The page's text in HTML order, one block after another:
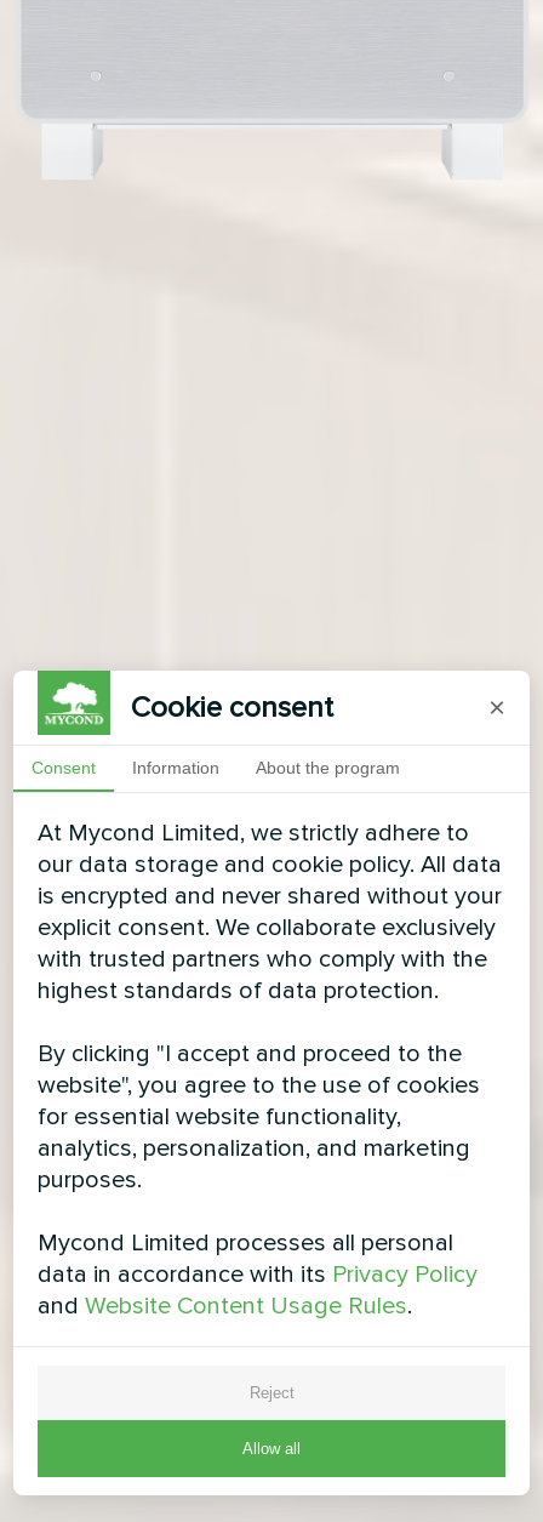
Cookie consent ×
Consent Information About the program
At Mycond Limited, we strictly adhere to
our data storage and cookie policy. All data
is encrypted and never shared without your
explicit consent. We collaborate exclusively
with trusted partners who comply with the
highest standards of data protection.
By clicking "I accept and proceed to the
website", you agree to the use of cookies
for essential website functionality,
analytics, personalization, and marketing
purposes.
Mycond Limited processes all personal
data in accordance with its Privacy Policy
andWebsite Content Usage Rules.
Reject
Allow all